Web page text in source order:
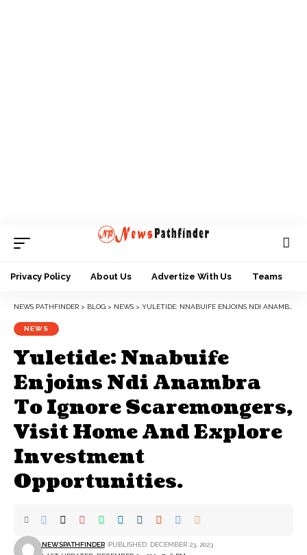
Privacy Policy About Us Advertize With Us Teams
NEWS PATHFINDER > BLOG > NEWS > YULETIDE: NNABUIFE ENJOINS NDI ANAMBRA TO IGNORE SCAREMONGERS, VISIT HOME AND EXPLORE INVESTMENT OPPORTUNITIES.
NEWS
Yuletide: Nnabuife
Enjoins Ndi Anambra
To Ignore Scaremongers,
Visit Home And Explore
Investment
Opportunities.
NEWSPATHFINDER PUBLISHED: DECEMBER 23, 2023